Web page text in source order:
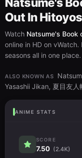
Out In
Watch Natsume's Book
online in HD on
seasons all in one place.
ALSO KNOWN AS
Yasashii Jikan, 夏目友人
ANIME STATS
SCORE
7.50 (2.4K)